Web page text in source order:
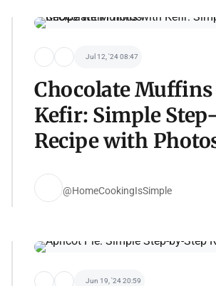
Jul 12, '24 08:47
Chocolate
Kefir: Simple
Recipe with
@HomeCookingIsSimple
Jun 19, '24 20:59